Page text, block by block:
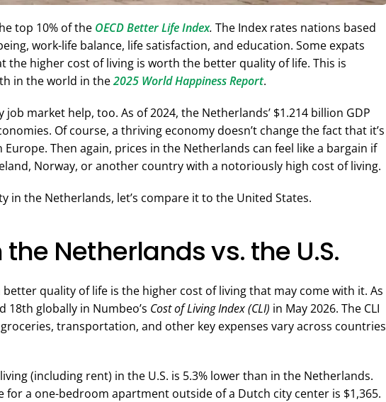
top 10% of the OECD Better Life Index. The Index rates nations based
work-life balance, life satisfaction, and education. Some expats
the higher cost of living is worth the better quality of life. This is
in the world in the2025 World Happiness Report.
market help, too. As of 2024, the Netherlands’ $1.214 billion GDP
Of course, a thriving economy doesn’t change the fact that it’s
Then again, prices in the Netherlands can feel like a bargain if
Norway, or another country with a notoriously high cost of living.
in the Netherlands, let’s compare it to the United States.
Netherlands vs. the U.S.
quality of life is the higher cost of living that may come with it. As
globally in Numbeo’s Cost of Living Index (CLI) in May 2026. The CLI
transportation, and other key expenses vary across countries
(including rent) in the U.S. is 5.3% lower than in the Netherlands.
for a one-bedroom apartment outside of a Dutch city center is $1,365.